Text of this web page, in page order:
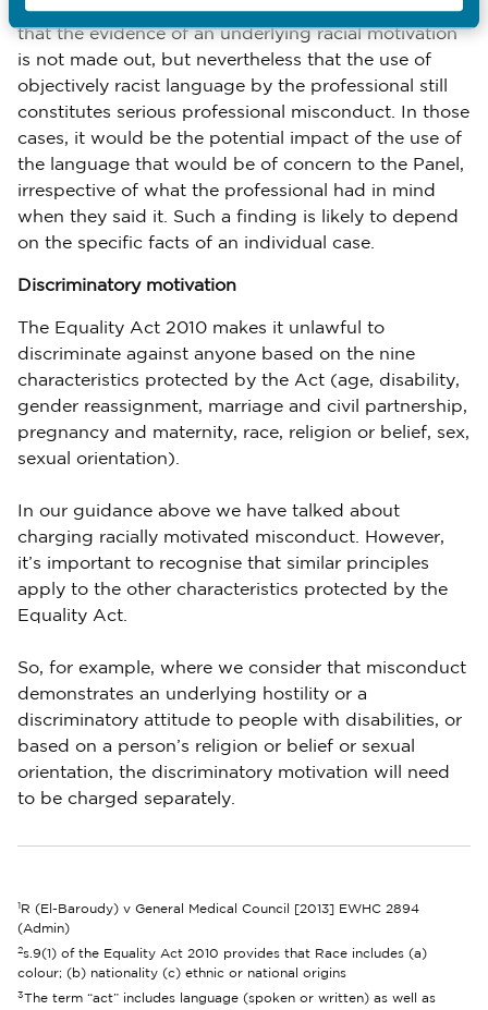
There may be cases in which a Panel could decide
that the evidence of an underlying racial motivation
is not made out, but nevertheless that the use of
objectively racist language by the professional still
constitutes serious professional misconduct. In those
cases, it would be the potential impact of the use of
the language that would be of concern to the Panel,
irrespective of what the professional had in mind
when they said it. Such a finding is likely to depend
on the specific facts of an individual case.
Discriminatory motivation
The Equality Act 2010 makes it unlawful to
discriminate against anyone based on the nine
characteristics protected by the Act (age, disability,
gender reassignment, marriage and civil partnership,
pregnancy and maternity, race, religion or belief, sex,
sexual orientation).
In our guidance above we have talked about
charging racially motivated misconduct. However,
it’s important to recognise that similar principles
apply to the other characteristics protected by the
Equality Act.
So, for example, where we consider that misconduct
demonstrates an underlying hostility or a
discriminatory attitude to people with disabilities, or
based on a person’s religion or belief or sexual
orientation, the discriminatory motivation will need
to be charged separately.
1 R (El-Baroudy) v General Medical Council [2013] EWHC 2894
(Admin)
2s.9(1) of the Equality Act 2010 provides that Race includes (a)
colour; (b) nationality (c) ethnic or national origins
3The term “act” includes language (spoken or written) as well as